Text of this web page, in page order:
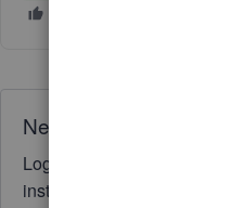
Need QuickBooks
Log in to access expert
instantly.